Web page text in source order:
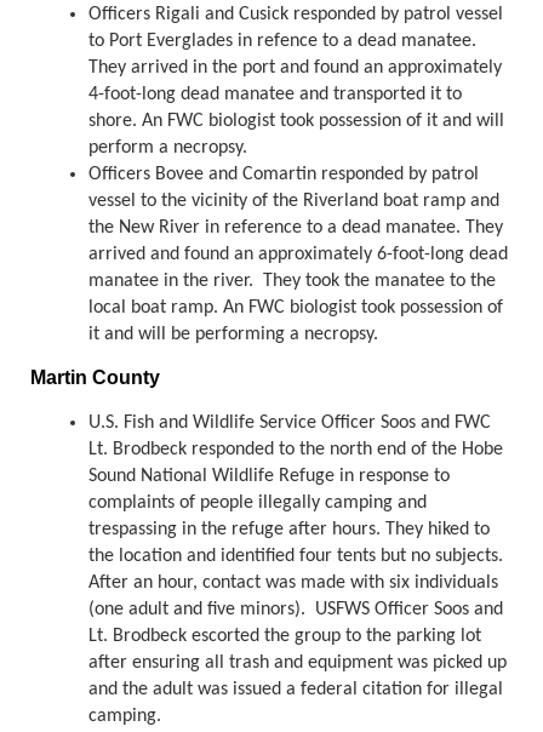
Officers Rigali and Cusick responded by patrol vessel
to Port Everglades in refence to a dead manatee.
They arrived in the port and found an approximately
4-foot-long dead manatee and transported it to
shore. An FWC biologist took possession of it and will
perform a necropsy.
Officers Bovee and Comartin responded by patrol
vessel to the vicinity of the Riverland boat ramp and
the New River in reference to a dead manatee. They
arrived and found an approximately 6-foot-long dead
manatee in the river. They took the manatee to the
local boat ramp. An FWC biologist took possession of
it and will be performing a necropsy.
Martin County
U.S. Fish and Wildlife Service Officer Soos and FWC
Lt. Brodbeck responded to the north end of the Hobe
Sound National Wildlife Refuge in response to
complaints of people illegally camping and
trespassing in the refuge after hours. They hiked to
the location and identified four tents but no subjects.
After an hour, contact was made with six individuals
(one adult and five minors). USFWS Officer Soos and
Lt. Brodbeck escorted the group to the parking lot
after ensuring all trash and equipment was picked up
and the adult was issued a federal citation for illegal
camping.